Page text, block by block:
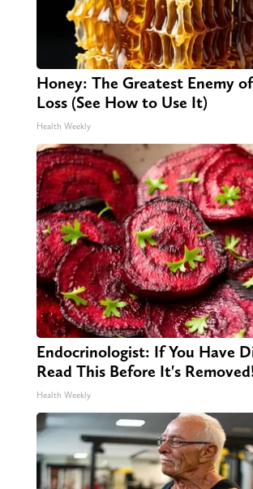
Honey: The Greatest Enemy
Loss (See How to Use It)
Health Weekly
Endocrinologist: If You Have
Read This Before It's
Health Weekly